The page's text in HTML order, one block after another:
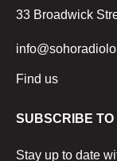
33 Broadwick
Find us
SUBSCRIBE
Stay up to date